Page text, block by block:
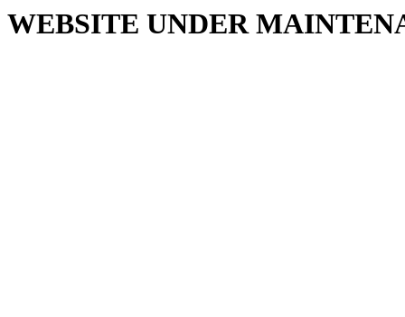
WEBSITE UNDER